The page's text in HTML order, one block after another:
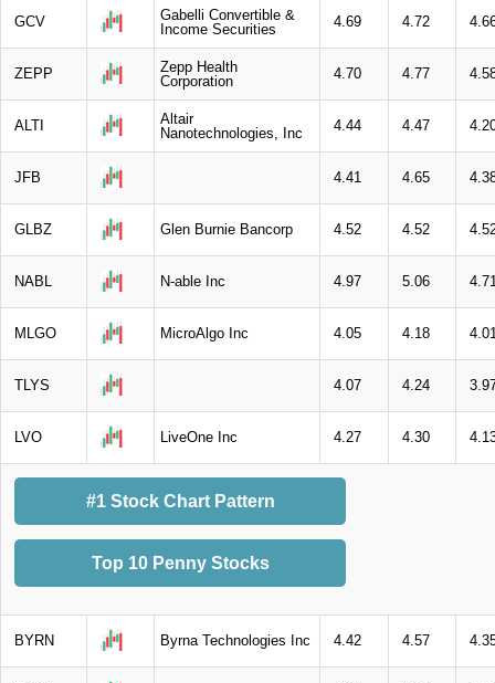
GCV
Gabelli Convertible &
Income Securities
4.69 4.72
ZEPP
Zepp Health
Corporation
4.70 4.77
ALTI
Altair
Nanotechnologies, Inc
4.44 4.47
JFB 4.41 4.65
GLBZ Glen Burnie Bancorp 4.52 4.52
NABL N-able Inc 4.97 5.06
MLGO MicroAlgo Inc 4.05 4.18
TLYS 4.07 4.24
LVO LiveOne Inc 4.27 4.30
#1 Stock Chart Pattern
Top 10 Penny Stocks
BYRN Byrna Technologies Inc 4.42 4.57